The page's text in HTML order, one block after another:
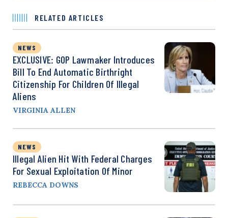
RELATED ARTICLES
NEWS
EXCLUSIVE: GOP Lawmaker Introduces
Bill To End Automatic Birthright
Citizenship For Children Of Illegal
Aliens
VIRGINIA ALLEN
NEWS
Illegal Alien Hit With Federal Charges
For Sexual Exploitation Of Minor
REBECCA DOWNS